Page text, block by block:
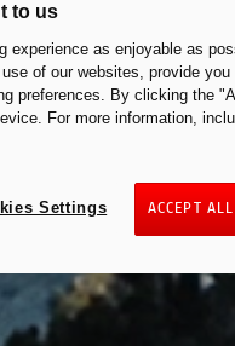
to us
experience as enjoyable as
of our websites, provide
preferences. By clicking the
For more information,
ACCEPT
Settings